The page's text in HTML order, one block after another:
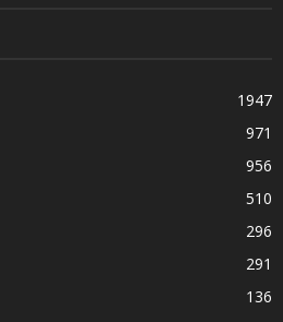
1947
971
956
510
296
291
136